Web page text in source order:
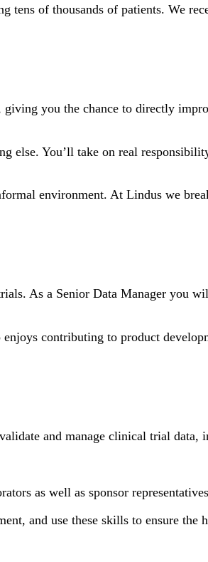
tens of thousands of patients. We
you the chance to directly
else. You’ll take on real
environment. At Lindus we
As a Senior Data Manager you
contributing to product
and manage clinical trial data,
as well as sponsor representatives
and use these skills to ensure the